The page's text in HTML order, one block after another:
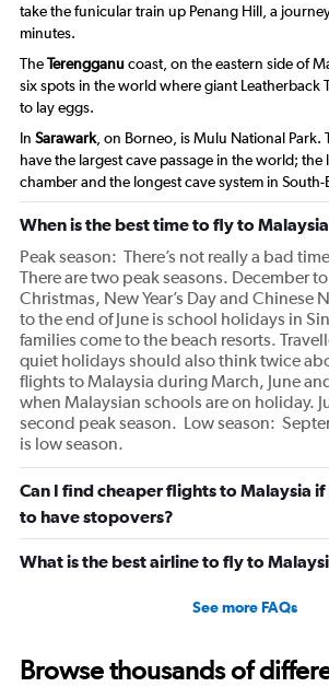
take the funicular train up Penang Hill, a
minutes.
TheTerengganucoast, on the eastern side of
six spots in the world where giant Leatherback
to lay eggs.
In Sarawark, on Borneo, is Mulu National Park.
have the largest cave passage in the world;
chamber and the longest cave system in South-
When is the best time to fly to
Peak season: There’s not really a bad
There are two peak seasons. December
Christmas, New Year’s Day and Chinese
to the end of June is school holidays in
families come to the beach resorts.
quiet holidays should also think twice
flights to Malaysia during March, June
when Malaysian schools are on holiday.
second peak season. Low season:
is low season.
Can I find cheaper flights to Malaysia
to have stopovers?
What is the best airline to fly to
See more FAQs
Browse thousands of